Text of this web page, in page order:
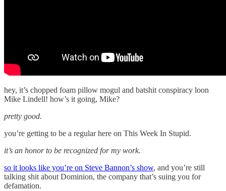
hey, it’s chopped foam pillow mogul and batshit conspiracy loon
Mike Lindell! how’s it going, Mike?
pretty good.
you’re getting to be a regular here on This Week In Stupid.
it’s an honor to be recognized for my work.
so it looks like you’re on Steve Bannon’s show, and you’re still
talking shit about Dominion, the company that’s suing you for
defamation.